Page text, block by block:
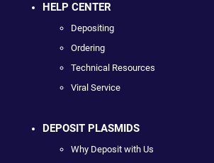
HELP CENTER
Depositing
Ordering
Technical Resources
Viral Service
DEPOSIT PLASMIDS
Why Deposit with Us